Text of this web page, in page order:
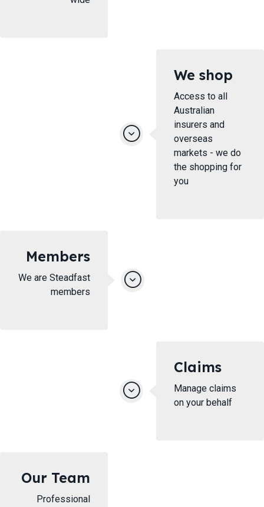
We shop
Access to all
Australian
insurers and
overseas
markets - we do
the shopping for
you
Members
We are Steadfast
members
Claims
Manage claims
on your behalf
Our Team
Professional